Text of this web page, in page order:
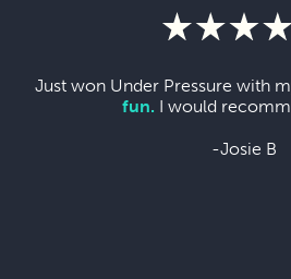
Just won Under Pressure with
fun. I would
-Josie B